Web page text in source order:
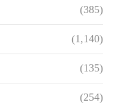
(385)
(1,140)
(135)
(254)